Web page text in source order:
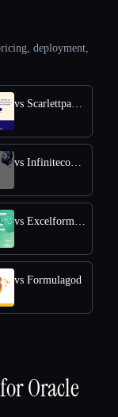
deployment,
vs Formulagod
Oracle